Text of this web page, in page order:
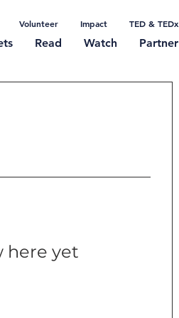
Volunteer Impact TED & TEDx
Read Watch Partner
here yet